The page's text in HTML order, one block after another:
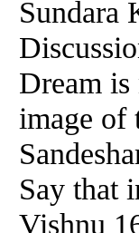
Sundara
Dream
image of
Say that
Vishnu